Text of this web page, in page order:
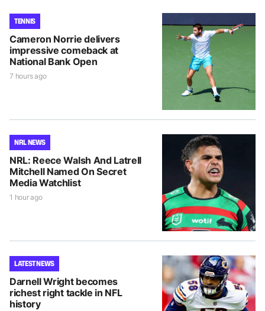
TENNIS
Cameron Norrie delivers
impressive comeback at
National Bank Open
7 hours ago
NRL NEWS
NRL: Reece Walsh And Latrell
Mitchell Named On Secret
Media Watchlist
1 hour ago
LATEST NEWS
Darnell Wright becomes
richest right tackle in NFL
history